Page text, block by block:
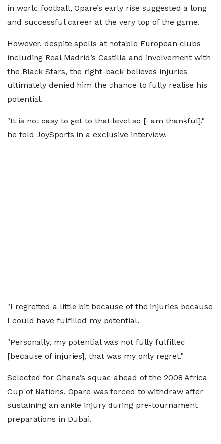
in world football, Opare’s early rise suggested a long
and successful career at the very top of the game.
However, despite spells at notable European clubs
including Real Madrid’s Castilla and involvement with
the Black Stars, the right-back believes injuries
ultimately denied him the chance to fully realise his
potential.
"It is not easy to get to that level so [I am thankful],"
he told JoySports in a exclusive interview.
"I regretted a little bit because of the injuries because
I could have fulfilled my potential.
"Personally, my potential was not fully fulfilled
[because of injuries], that was my only regret."
Selected for Ghana’s squad ahead of the 2008 Africa
Cup of Nations, Opare was forced to withdraw after
sustaining an ankle injury during pre-tournament
preparations in Dubai.